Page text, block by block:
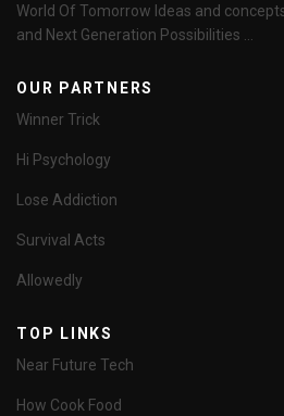
World Of Tomorrow Ideas and
and Next Generation Possibilities ...
OUR PARTNERS
Winner Trick
Hi Psychology
Lose Addiction
Survival Acts
Allowedly
TOP LINKS
Near Future Tech
How Cook Food